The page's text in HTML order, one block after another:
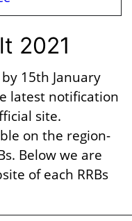
2021
15th January
latest notification
site.
on the region-
Below we are
of each RRBs